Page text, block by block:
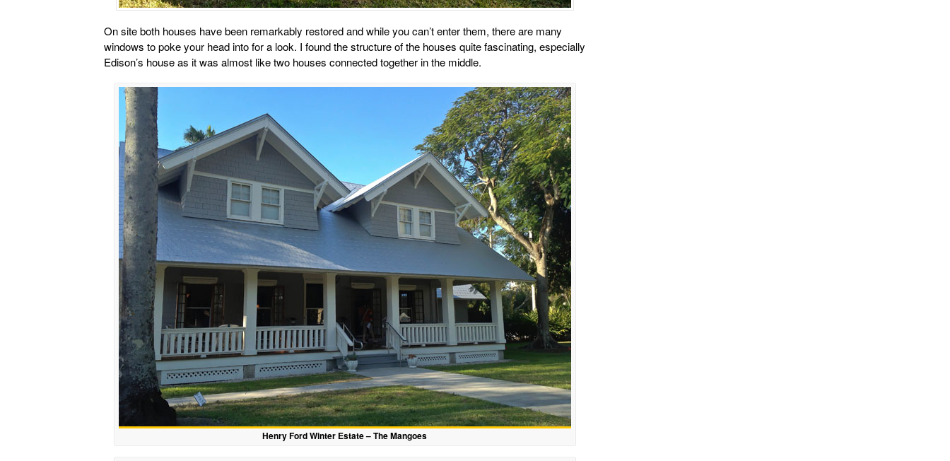
On site both houses have been remarkably restored and while you can’t enter them, there are many
windows to poke your head into for a look. I found the structure of the houses quite fascinating, especially
Edison’s house as it was almost like two houses connected together in the middle.
Henry Ford Winter Estate – The Mangoes